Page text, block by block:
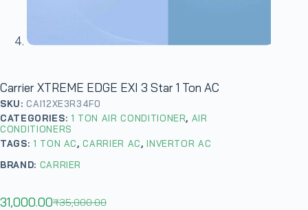
Carrier XTREME EDGE EXI 3 Star 1 Ton AC
SKU:CAI12XE3R34F0
CATEGORIES: 1 TON AIR CONDITIONER, AIR
CONDITIONERS
TAGS: 1 TON AC,CARRIER AC,INVERTOR AC
BRAND: CARRIER
₹35,000.00
31,000.00